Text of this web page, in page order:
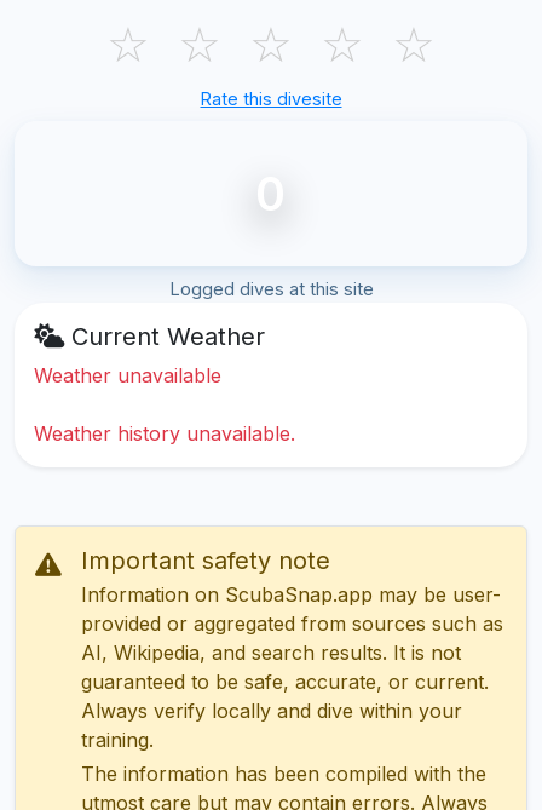
☆ ☆ ☆ ☆ ☆
Rate this divesite
0
Logged dives at this site
Current Weather
Weather unavailable
Weather history unavailable.
Important safety note
Information on ScubaSnap.app may be user-
provided or aggregated from sources such as
AI, Wikipedia, and search results. It is not
guaranteed to be safe, accurate, or current.
Always verify locally and dive within your
training.
The information has been compiled with the
utmost care but may contain errors. Always